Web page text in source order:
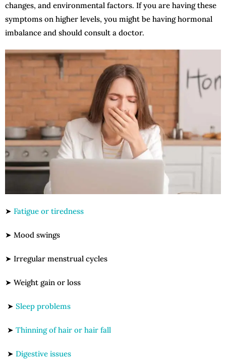
changes, and environmental factors. If you are having these
symptoms on higher levels, you might be having hormonal
imbalance and should consult a doctor.
➤ Fatigue or tiredness
➤ Mood swings
➤ Irregular menstrual cycles
➤ Weight gain or loss
➤ Sleep problems
➤ Thinning of hair or hair fall
➤ Digestive issues